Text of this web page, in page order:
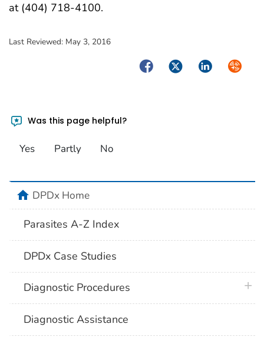
at (404) 718-4100.
Last Reviewed: May 3, 2016
FacebookTwitterLinkedIn
Was this page helpful?
Yes Partly No
homeDPDx Home
Parasites A-Z Index
DPDx Case Studies
Diagnostic Procedures
Diagnostic Assistance